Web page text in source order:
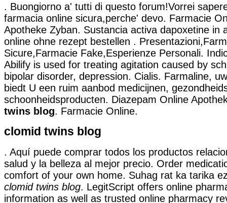
. Buongiorno a' tutti di questo forum!Vorrei
farmacia online sicura,perche' devo. Farmacie
Apotheke Zyban. Sustancia activa dapoxetine in
online ohne rezept bestellen .
Sicure,Farmacie Fake,Esperienze Personali.
Abilify is used for treating agitation caused by
bipolar disorder, depression. Cialis. Farmaline,
biedt U een ruim aanbod medicijnen,
schoonheidsproducten. Diazepam Online
twins blog. Farmacie Online.
clomid twins blog
. Aquí puede comprar todos los productos
salud y la belleza al mejor precio. Order
comfort of your own home. Suhag rat ka tarika
clomid twins blog. LegitScript offers online
information as well as trusted online pharmacy